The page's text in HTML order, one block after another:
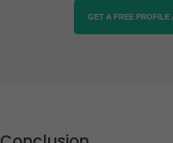
GET A FREE PROFILE